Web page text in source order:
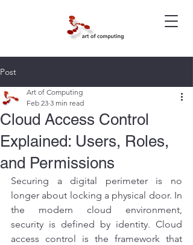
Post
Cloud Access Control
Explained: Users, Roles,
and Permissions
Art of Computing
Feb 23 3 min read
Securing a digital perimeter is no
longer about locking a physical door. In
the modern cloud environment,
security is defined by identity. Cloud
access control is the framework that